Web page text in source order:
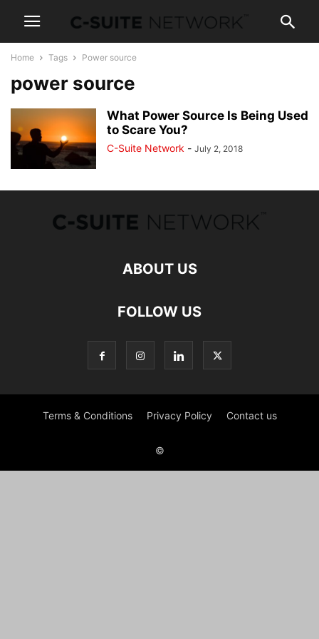
Home Tags Power source
power source
What Power Source Is Being Used
to Scare You?
C-Suite Network - July 2, 2018
ABOUT US
FOLLOW US
Terms & Conditions Privacy Policy Contact us
©